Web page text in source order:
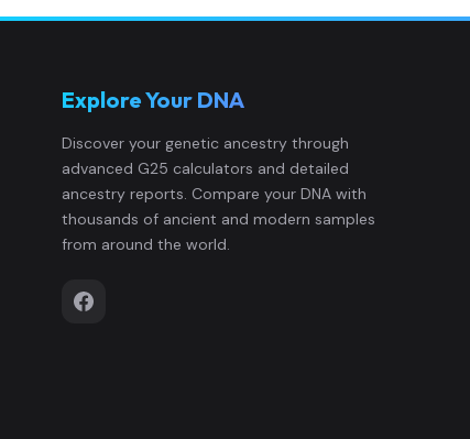
Explore Your DNA
Discover your genetic ancestry through
advanced G25 calculators and detailed
ancestry reports. Compare your DNA with
thousands of ancient and modern samples
from around the world.